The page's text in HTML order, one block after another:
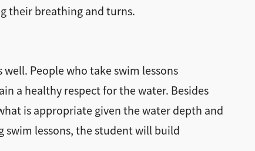
their breathing and turns.
People who take swim lessons
a healthy respect for the water. Besides
is appropriate given the water depth and
swim lessons, the student will build